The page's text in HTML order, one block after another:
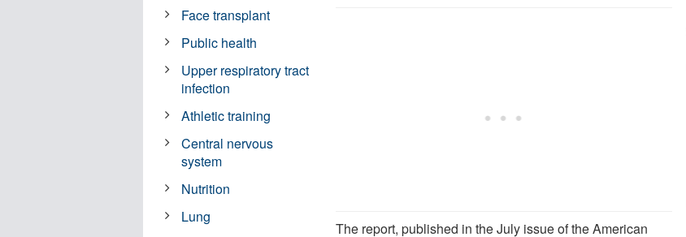
The report, published in the July issue of the American
Face transplant
Public health
Upper respiratory tract
infection
Athletic training
Central nervous
system
Nutrition
Lung